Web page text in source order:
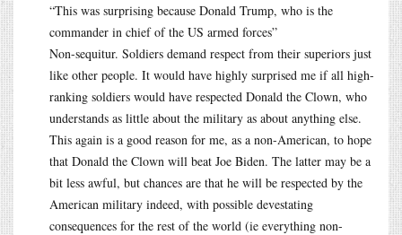
“This was surprising because Donald Trump, who is the
commander in chief of the US armed forces”
Non-sequitur. Soldiers demand respect from their superiors just
like other people. It would have highly surprised me if all high-
ranking soldiers would have respected Donald the Clown, who
understands as little about the military as about anything else.
This again is a good reason for me, as a non-American, to hope
that Donald the Clown will beat Joe Biden. The latter may be a
bit less awful, but chances are that he will be respected by the
American military indeed, with possible devestating
consequences for the rest of the world (ie everything non-